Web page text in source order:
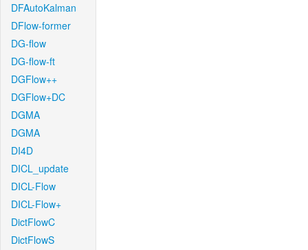
DFAutoKalman
DFlow-former
DG-flow
DG-flow-ft
DGFlow++
DGFlow+DC
DGMA
DGMA
DI4D
DICL_update
DICL-Flow
DICL-Flow+
DictFlowC
DictFlowS